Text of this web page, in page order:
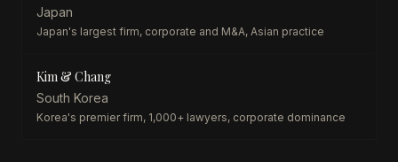
Japan
Japan's largest firm, corporate and M&A, Asian practice
Kim & Chang
South Korea
Korea's premier firm, 1,000+ lawyers, corporate dominance